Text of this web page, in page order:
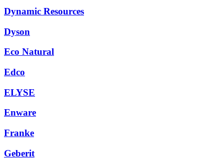
Dynamic Resources
Dyson
Eco Natural
Edco
ELYSE
Enware
Franke
Geberit